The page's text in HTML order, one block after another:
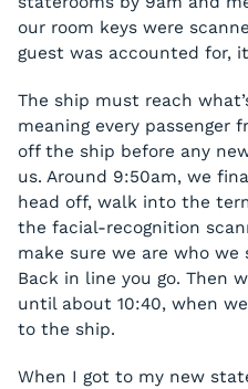
our room keys were
guest was accounted for,
The ship must reach
meaning every passenger
off the ship before any
us. Around 9:50am, we
head off, walk into the
the facial-recognition
make sure we are who we
Back in line you go. Then
until about 10:40, when
to the ship.
When I got to my new